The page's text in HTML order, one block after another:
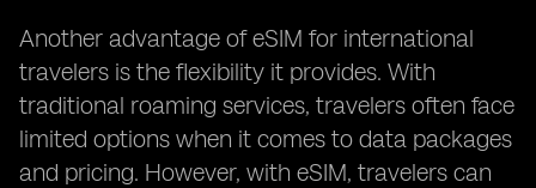
Another advantage of eSIM for international
travelers is the flexibility it provides. With
traditional roaming services, travelers often face
limited options when it comes to data packages
and pricing. However, with eSIM, travelers can